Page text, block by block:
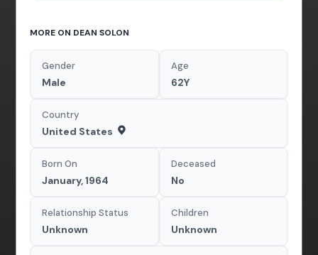
MORE ON DEAN SOLON
Gender
Male
Age
62Y
Country
United States
Born On
January, 1964
Deceased
No
Relationship Status
Unknown
Children
Unknown